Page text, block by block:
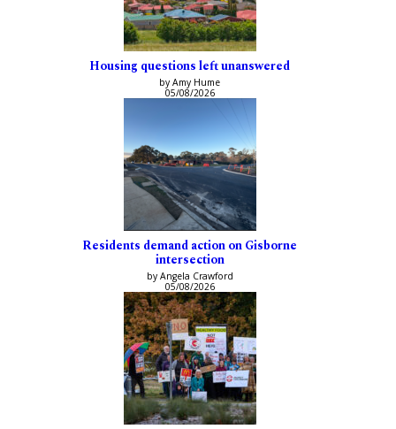
Housing questions left unanswered
by Amy Hume
05/08/2026
Residents demand action on Gisborne
intersection
by Angela Crawford
05/08/2026